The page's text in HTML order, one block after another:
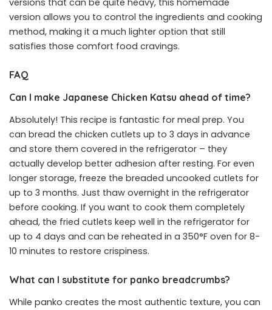
versions that can be quite heavy, this homemade
version allows you to control the ingredients and cooking
method, making it a much lighter option that still
satisfies those comfort food cravings.
FAQ
Can I make Japanese Chicken Katsu ahead of time?
Absolutely! This recipe is fantastic for meal prep. You
can bread the chicken cutlets up to 3 days in advance
and store them covered in the refrigerator – they
actually develop better adhesion after resting. For even
longer storage, freeze the breaded uncooked cutlets for
up to 3 months. Just thaw overnight in the refrigerator
before cooking. If you want to cook them completely
ahead, the fried cutlets keep well in the refrigerator for
up to 4 days and can be reheated in a 350°F oven for 8-
10 minutes to restore crispiness.
What can I substitute for panko breadcrumbs?
While panko creates the most authentic texture, you can